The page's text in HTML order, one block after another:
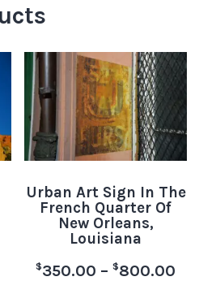
Urban Art Sign In The
French Quarter Of
New Orleans,
Louisiana
$350.00 – $800.00